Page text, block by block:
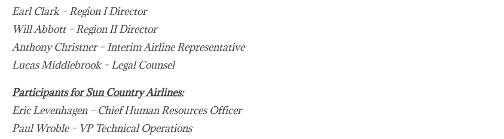
Earl Clark – Region I Director
Will Abbott – Region II Director
Anthony Christner – Interim Airline Representative
Lucas Middlebrook – Legal Counsel
Participants for Sun Country Airlines:
Eric Levenhagen – Chief Human Resources Officer
Paul Wroble – VP Technical Operations